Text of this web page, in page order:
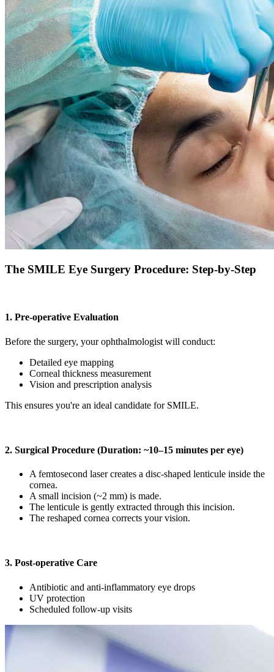
The SMILE Eye Surgery Procedure: Step-by-Step
1. Pre-operative Evaluation
Before the surgery, your ophthalmologist will conduct:
Detailed eye mapping
Corneal thickness measurement
Vision and prescription analysis
This ensures you're an ideal candidate for SMILE.
2. Surgical Procedure (Duration: ~10–15 minutes per eye)
A femtosecond laser creates a disc-shaped lenticule inside the
cornea.
A small incision (~2 mm) is made.
The lenticule is gently extracted through this incision.
The reshaped cornea corrects your vision.
3. Post-operative Care
Antibiotic and anti-inflammatory eye drops
UV protection
Scheduled follow-up visits